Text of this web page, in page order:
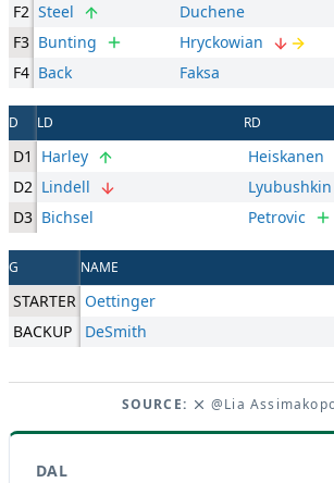
F2 Steel Duchene
F3 Bunting Hryckowian
F4 Back Faksa
D LD RD
D1 Harley
Heiskanen
D2 Lindell
Lyubushkin
D3 Bichsel Petrovic
G NAME
STARTER Oettinger
BACKUP
DeSmith
SOURCE: @Lia
DAL